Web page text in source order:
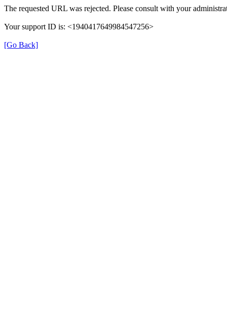
The requested URL was rejected. Please consult with your
Your support ID is: <1940417649984547256>
[Go Back]